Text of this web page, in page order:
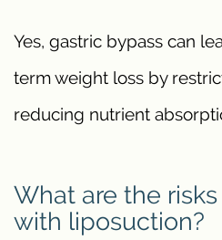
Yes, gastric bypass can
term weight loss by
reducing nutrient
What are the
with liposuction?